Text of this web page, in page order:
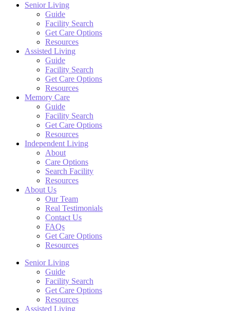
Senior Living
Guide
Facility Search
Get Care Options
Resources
Assisted Living
Guide
Facility Search
Get Care Options
Resources
Memory Care
Guide
Facility Search
Get Care Options
Resources
Independent Living
About
Care Options
Search Facility
Resources
About Us
Our Team
Real Testimonials
Contact Us
FAQs
Get Care Options
Resources
Senior Living
Guide
Facility Search
Get Care Options
Resources
Assisted Living